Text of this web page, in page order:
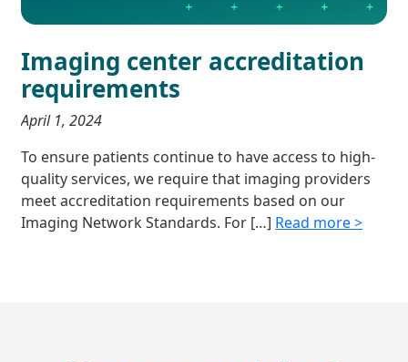
Imaging center accreditation
requirements
April 1, 2024
To ensure patients continue to have access to high-
quality services, we require that imaging providers
meet accreditation requirements based on our
Imaging Network Standards. For […] Read more >